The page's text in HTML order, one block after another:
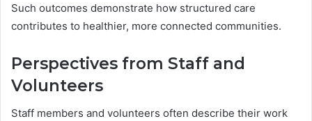
Such outcomes demonstrate how structured care
contributes to healthier, more connected communities.
Perspectives from Staff and
Volunteers
Staff members and volunteers often describe their work